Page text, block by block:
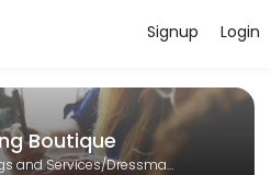
Boutique
provider helping
Login
Signup
Boutique
Personal Meetings and Services/Dressmaking